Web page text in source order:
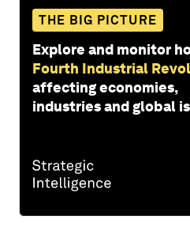
THE BIG PICTURE
Explore and monitor
Fourth Industrial
affecting economies,
industries and global